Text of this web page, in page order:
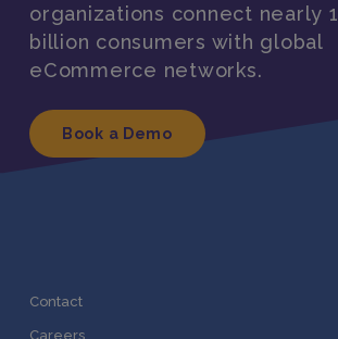
organizations connect nearly 1
billion consumers with global
eCommerce networks.
Book a Demo
Contact
Careers